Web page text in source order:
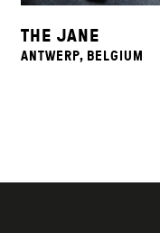
THE JANE
ANTWERP, BELGIUM